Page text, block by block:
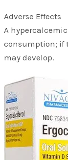
Adverse Effects
A
consumption; if
may develop.